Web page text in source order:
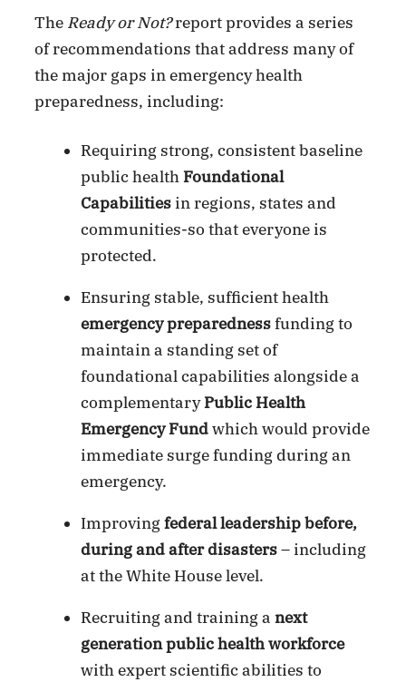
The Ready or Not?report provides a series
of recommendations that address many of
the major gaps in emergency health
preparedness, including:
Requiring strong, consistent baseline
public healthFoundational
Capabilitiesin regions, states and
communities-so that everyone is
protected.
Ensuring stable, sufficient health
emergency preparednessfunding to
maintain a standing set of
foundational capabilities alongside a
complementaryPublic Health
Emergency Fundwhich would provide
immediate surge funding during an
emergency.
Improvingfederal leadership before,
during and after disasters– including
at the White House level.
Recruiting and training anext
generation public health workforce
with expert scientific abilities to